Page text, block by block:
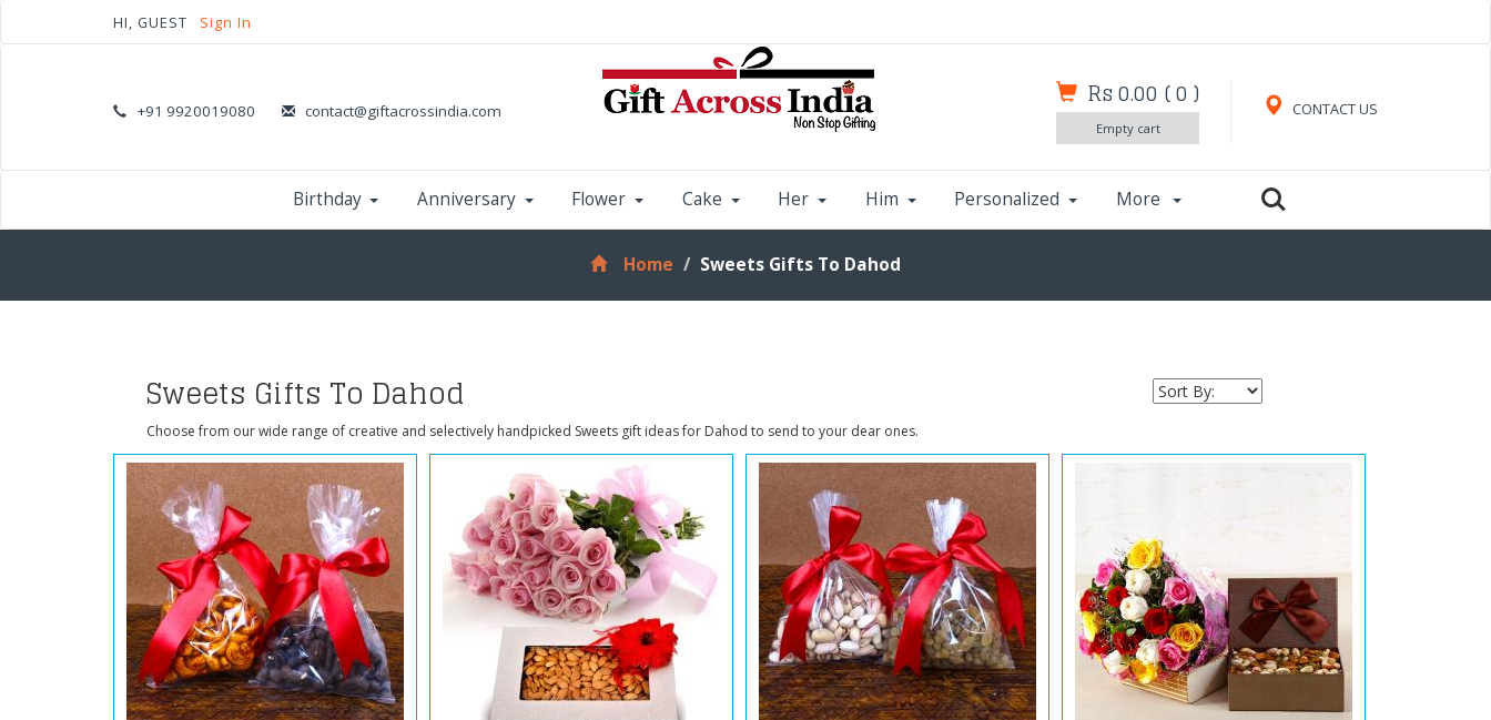
HI, GUEST Sign In
+91 9920019080 contact@giftacrossindia.com CONTACT US
Rs 0.00 (0 )
Empty cart
Birthday Anniversary Flower Cake Her Him Personalized More
Home Sweets Gifts To Dahod
Sweets Gifts To Dahod
Choose from our wide range of creative and selectively handpicked Sweets gift ideas for Dahod to send to your dear ones.